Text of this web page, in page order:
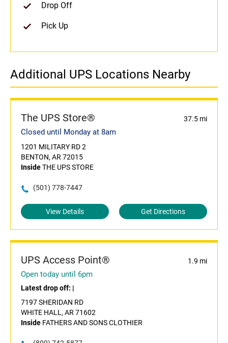
Drop Off
Pick Up
Additional UPS Locations Nearby
The UPS Store® 37.5 mi
Closed until Monday at 8am
1201 MILITARY RD 2
BENTON, AR 72015
InsideTHE UPS STORE
(501) 778-7447
View Details Get Directions
UPS Access Point® 1.9 mi
Open today until 6pm
Latest drop off: |
7197 SHERIDAN RD
WHITE HALL, AR 71602
Inside FATHERS AND SONS CLOTHIER